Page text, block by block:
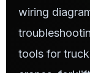
wiring
tools for